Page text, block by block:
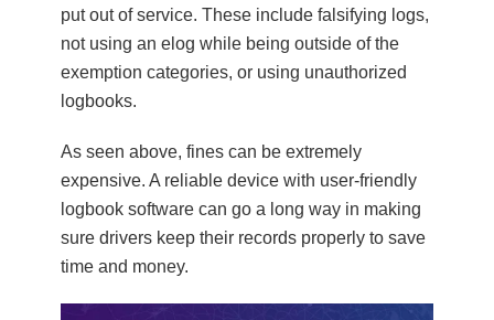
put out of service. These include falsifying logs,
not using an elog while being outside of the
exemption categories, or using unauthorized
logbooks.
As seen above, fines can be extremely
expensive. A reliable device with user-friendly
logbook software can go a long way in making
sure drivers keep their records properly to save
time and money.